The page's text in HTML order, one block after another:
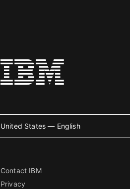
United States — English
Contact IBM
Privacy